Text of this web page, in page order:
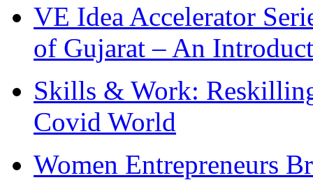
VE Idea Accelerator
of Gujarat – An
Skills & Work:
Covid World
Women Entrepreneurs